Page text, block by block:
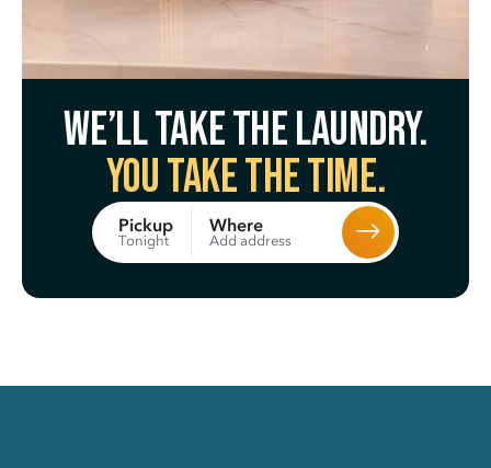
We’ll take the laundry.
You take the time.
Pickup
Tonight
Where
Add address